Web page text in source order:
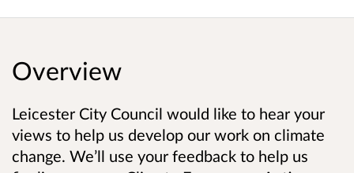
Overview
Leicester City Council would like to hear your
views to help us develop our work on climate
change. We’ll use your feedback to help us